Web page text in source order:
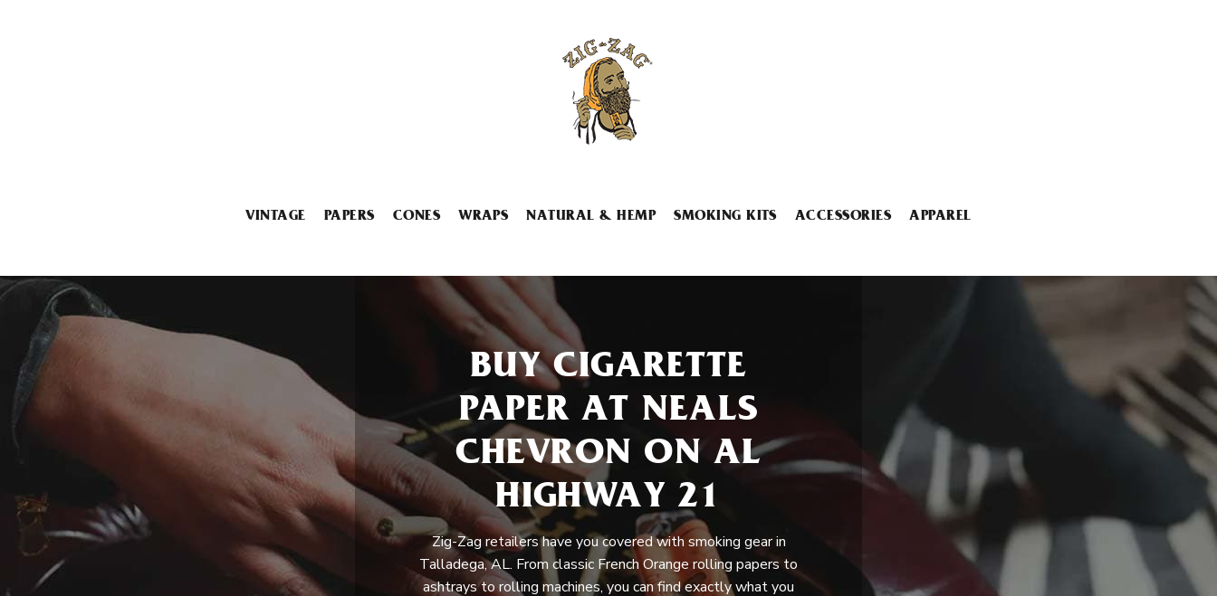
VINTAGE PAPERS CONES WRAPS NATURAL & HEMP SMOKING KITS ACCESSORIES APPAREL
BUY CIGARETTE
PAPER AT NEALS
CHEVRON ON AL
HIGHWAY 21
Zig-Zag retailers have you covered with smoking gear in
Talladega, AL. From classic French Orange rolling papers to
ashtrays to rolling machines, you can find exactly what you